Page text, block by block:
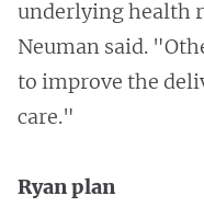
underlying health
Neuman said.
to improve the
care."
Ryan plan